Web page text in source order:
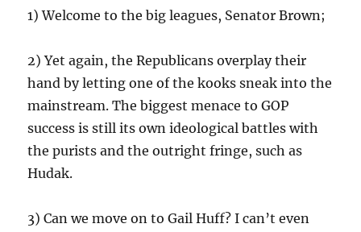
1) Welcome to the big leagues, Senator Brown;
2) Yet again, the Republicans overplay their
hand by letting one of the kooks sneak into the
mainstream. The biggest menace to GOP
success is still its own ideological battles with
the purists and the outright fringe, such as
Hudak.
3) Can we move on to Gail Huff? I can’t even